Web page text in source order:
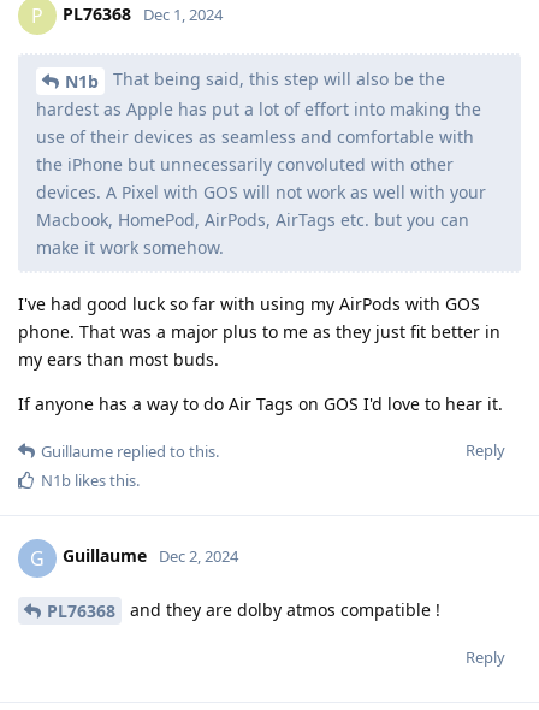
P PL76368 Dec 1, 2024
N1b
That being said, this step will also be the
hardest as Apple has put a lot of effort into making the
use of their devices as seamless and comfortable with
the iPhone but unnecessarily convoluted with other
devices. A Pixel with GOS will not work as well with your
Macbook, HomePod, AirPods, AirTags etc. but you can
make it work somehow.
I've had good luck so far with using my AirPods with GOS
phone. That was a major plus to me as they just fit better in
my ears than most buds.
If anyone has a way to do Air Tags on GOS I'd love to hear it.
Reply
Guillaume replied to this.
N1b likes this.
G Guillaume Dec 2, 2024
PL76368 and they are dolby atmos compatible !
Reply